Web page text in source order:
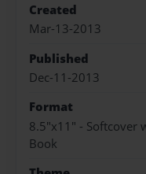
Created
Mar-13-2013
Published
Dec-11-2013
Format
8.5"x11" - Softcover
Book